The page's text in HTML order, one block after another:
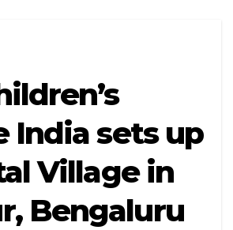
India sets up
Village in
Bengaluru